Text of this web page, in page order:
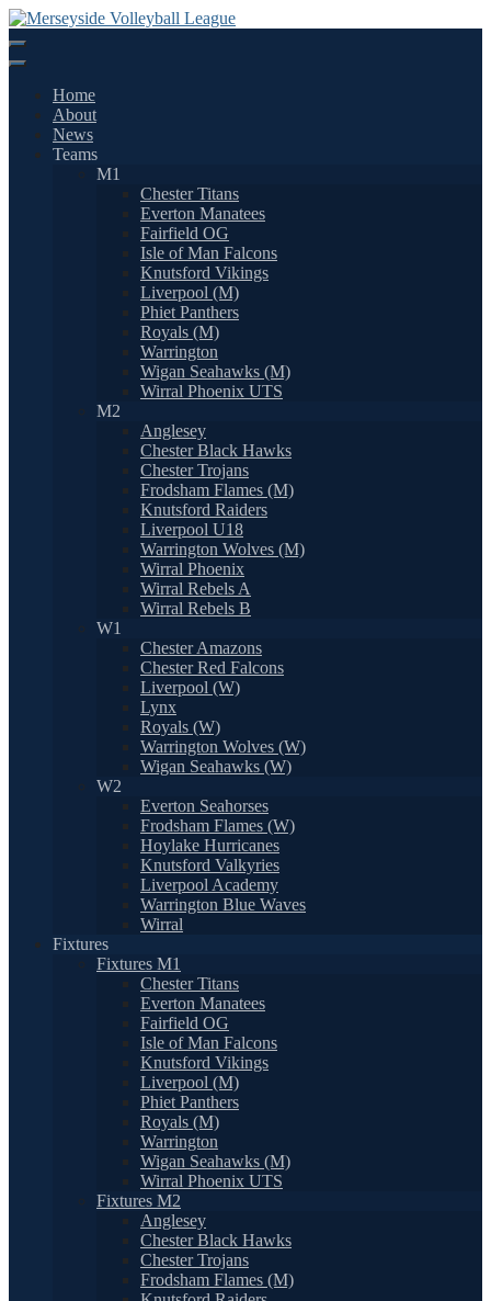
Skip
to
content
Home
About
News
Teams
M1
Chester Titans
Everton Manatees
Fairfield OG
Isle of Man Falcons
Knutsford Vikings
Liverpool (M)
Phiet Panthers
Royals (M)
Warrington
Wigan Seahawks (M)
Wirral Phoenix UTS
M2
Anglesey
Chester Black Hawks
Chester Trojans
Frodsham Flames (M)
Knutsford Raiders
Liverpool U18
Warrington Wolves (M)
Wirral Phoenix
Wirral Rebels A
Wirral Rebels B
W1
Chester Amazons
Chester Red Falcons
Liverpool (W)
Lynx
Royals (W)
Warrington Wolves (W)
Wigan Seahawks (W)
W2
Everton Seahorses
Frodsham Flames (W)
Hoylake Hurricanes
Knutsford Valkyries
Liverpool Academy
Warrington Blue Waves
Wirral
Fixtures
Fixtures M1
Chester Titans
Everton Manatees
Fairfield OG
Isle of Man Falcons
Knutsford Vikings
Liverpool (M)
Phiet Panthers
Royals (M)
Warrington
Wigan Seahawks (M)
Wirral Phoenix UTS
Fixtures M2
Anglesey
Chester Black Hawks
Chester Trojans
Frodsham Flames (M)